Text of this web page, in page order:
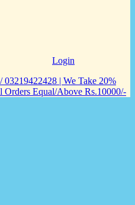
Login
| We Take 20%
Equal/Above Rs.10000/-